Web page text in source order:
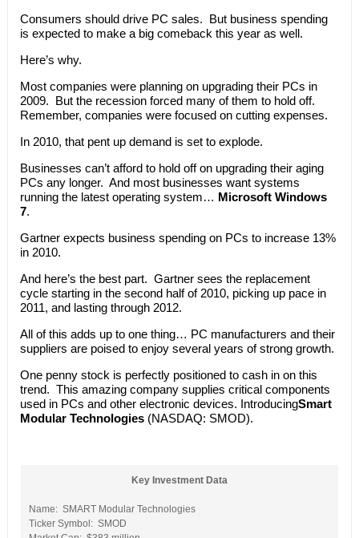
Consumers should drive PC sales. But business spending
is expected to make a big comeback this year as well.
Here’s why.
Most companies were planning on upgrading their PCs in
2009. But the recession forced many of them to hold off.
Remember, companies were focused on cutting expenses.
In 2010, that pent up demand is set to explode.
Businesses can’t afford to hold off on upgrading their aging
PCs any longer. And most businesses want systems
running the latest operating system… Microsoft Windows
7.
Gartner expects business spending on PCs to increase 13%
in 2010.
And here’s the best part. Gartner sees the replacement
cycle starting in the second half of 2010, picking up pace in
2011, and lasting through 2012.
All of this adds up to one thing… PC manufacturers and their
suppliers are poised to enjoy several years of strong growth.
One penny stock is perfectly positioned to cash in on this
trend. This amazing company supplies critical components
used in PCs and other electronic devices. IntroducingSmart
Modular Technologies(NASDAQ: SMOD).
Key Investment Data
Name: SMART Modular Technologies
Ticker Symbol: SMOD